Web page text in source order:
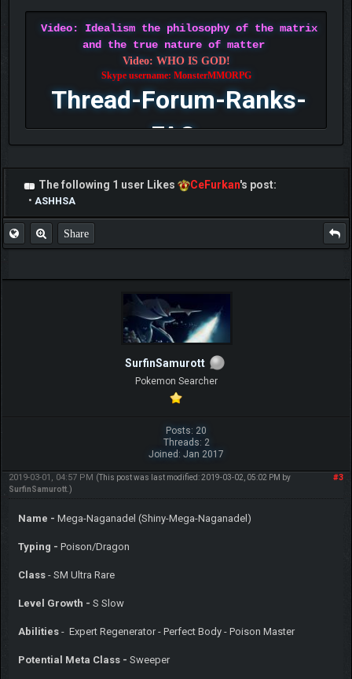
Video: Idealism the philosophy of the matrix
and the true nature of matter
Video: WHO IS GOD!
Skype username: MonsterMMORPG
Thread-Forum-Ranks-
FAQ
The following 1 user Likes CeFurkan's post:
• ASHHSA
Share
SurfinSamurott
Pokemon Searcher
Posts: 20
Threads: 2
Joined: Jan 2017
#3
2019-03-01, 04:57 PM (This post was last modified: 2019-03-02, 05:02 PM by
SurfinSamurott.)
Name - Mega-Naganadel (Shiny-Mega-Naganadel)
Typing - Poison/Dragon
Class - SM Ultra Rare
Level Growth - S Slow
Abilities - Expert Regenerator - Perfect Body - Poison Master
Potential Meta Class - Sweeper